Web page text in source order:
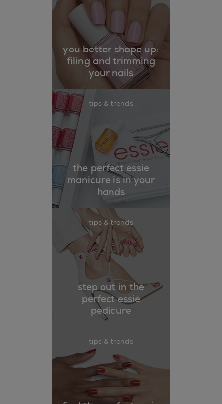
you better shape up:
filing and trimming
your nails
tips & trends
the perfect essie
manicure is in your
hands
tips & trends
step out in the
perfect essie
pedicure
tips & trends